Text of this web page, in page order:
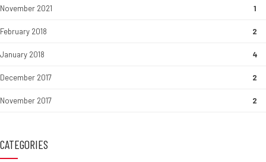
November 2021 1
February 2018 2
January 2018 4
December 2017 2
November 2017 2
CATEGORIES